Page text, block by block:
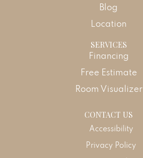
Blog
Location
SERVICES
Financing
Free Estimate
Room Visualizer
CONTACT US
Accessibility
Privacy Policy